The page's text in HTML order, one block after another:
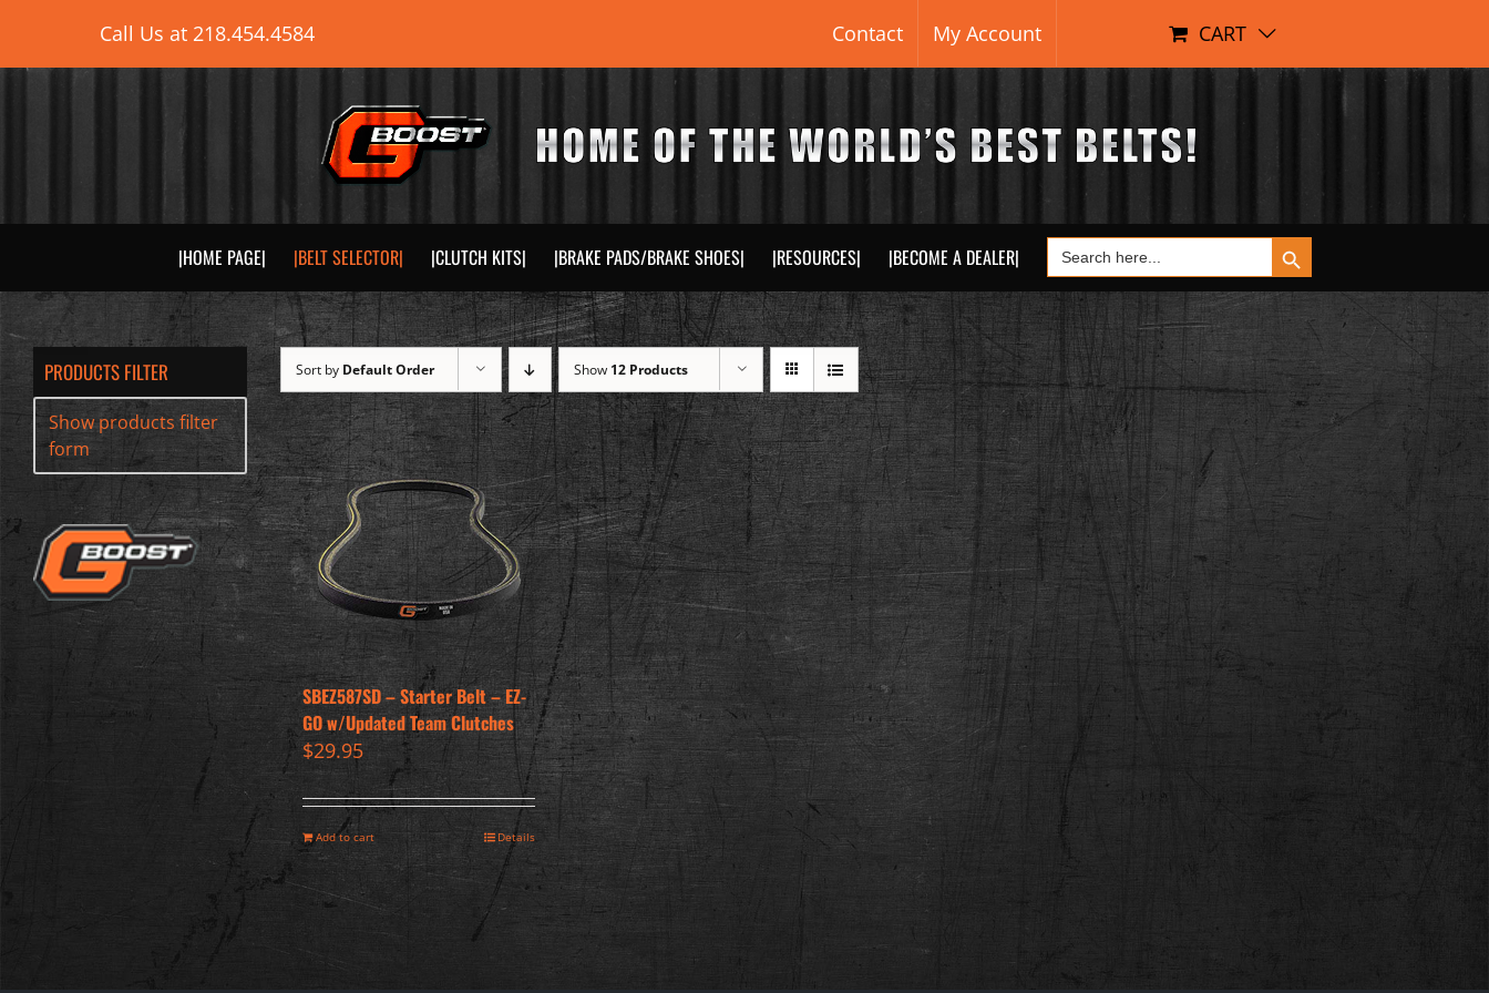
content
Call Us at 218.454.4584 Contact My Account CART
|HOME PAGE| |BELT SELECTOR| |CLUTCH KITS| |BRAKE PADS/BRAKE SHOES| |RESOURCES| |BECOME A DEALER| Search
for:
Search Button
Sort by Default Order Show 12 Products
SBEZ587SD – Starter Belt – EZ-
GO w/Updated Team Clutches
$29.95
Add to cart Details
PRODUCTS FILTER
Show products filter
form